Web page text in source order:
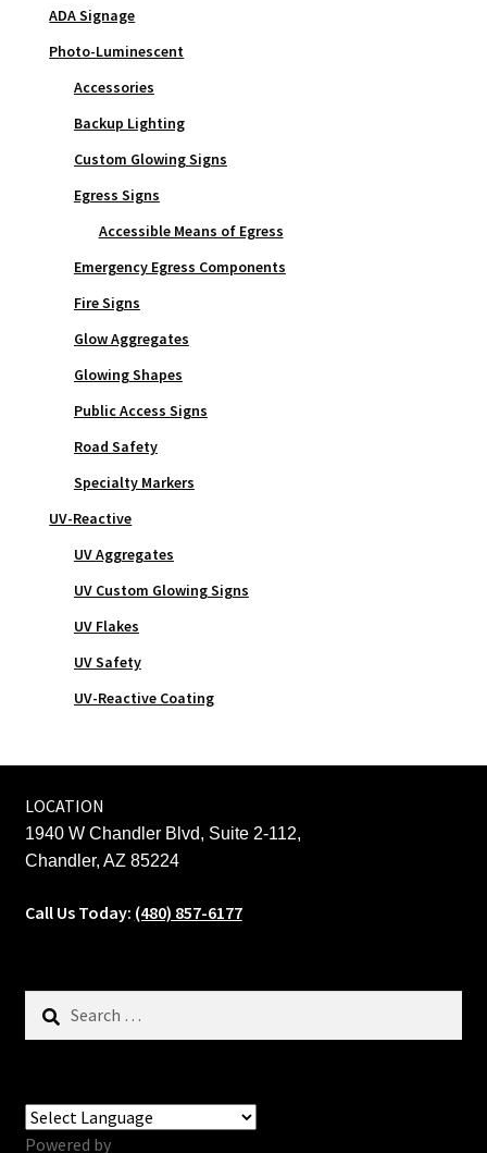
ADA Signage
Photo-Luminescent
Accessories
Backup Lighting
Custom Glowing Signs
Egress Signs
Accessible Means of Egress
Emergency Egress Components
Fire Signs
Glow Aggregates
Glowing Shapes
Public Access Signs
Road Safety
Specialty Markers
UV-Reactive
UV Aggregates
UV Custom Glowing Signs
UV Flakes
UV Safety
UV-Reactive Coating
LOCATION
1940 W Chandler Blvd, Suite 2-112,
Chandler, AZ 85224
Call Us Today: (480) 857-6177
Search
Powered by